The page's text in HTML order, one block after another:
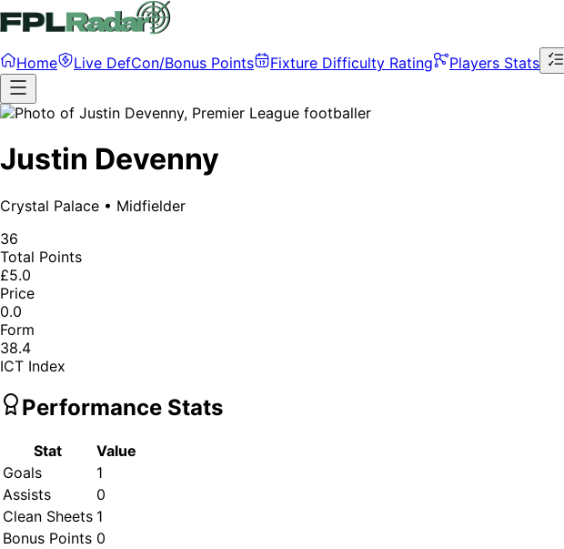
Home Live DefCon/Bonus Points Fixture Difficulty Rating Players Stats
Justin Devenny
Crystal Palace • Midfielder
36
Total Points
£5.0
Price
0.0
Form
38.4
ICT Index
Performance Stats
Stat
Value
Goals
1
Assists
0
Clean Sheets 1
Bonus Points 0